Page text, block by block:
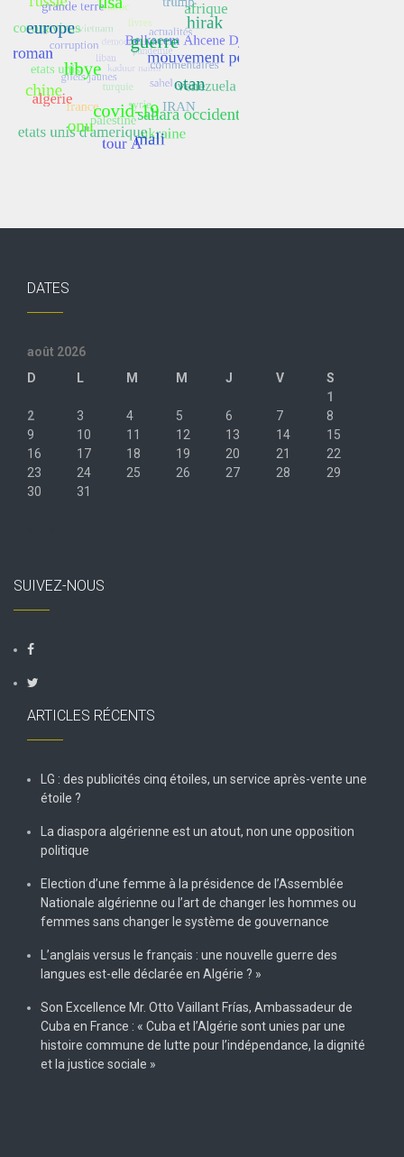
DATES
août 2026
D
L M M J V
S
1
2
3 4 5 6 7
8
9
10 11 12 13 14
15
16
17 18 19 20 21
22
23
24 25 26 27 28
29
30
31
SUIVEZ-NOUS
ARTICLES RÉCENTS
LG : des publicités cinq étoiles, un service après-vente une
étoile ?
La diaspora algérienne est un atout, non une opposition
politique
Election d’une femme à la présidence de l’Assemblée
Nationale algérienne ou l’art de changer les hommes ou
femmes sans changer le système de gouvernance
L’anglais versus le français : une nouvelle guerre des
langues est-elle déclarée en Algérie ? »
Son Excellence Mr. Otto Vaillant Frías, Ambassadeur de
Cuba en France : « Cuba et l’Algérie sont unies par une
histoire commune de lutte pour l’indépendance, la dignité
et la justice sociale »